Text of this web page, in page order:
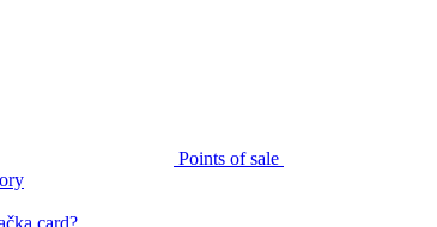
Points of sale
card?